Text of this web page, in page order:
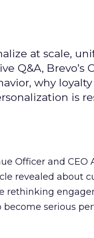
at scale,
Q&A, Brevo’s
why
is
Officer and CEO
revealed about
rethinking
serious